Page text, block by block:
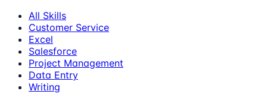
All Skills
Customer Service
Excel
Salesforce
Project Management
Data Entry
Writing